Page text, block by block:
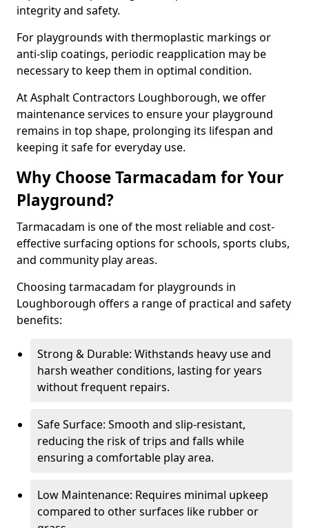
integrity and safety.
For playgrounds with thermoplastic markings or
anti-slip coatings, periodic reapplication may be
necessary to keep them in optimal condition.
At Asphalt Contractors Loughborough, we offer
maintenance services to ensure your playground
remains in top shape, prolonging its lifespan and
keeping it safe for everyday use.
Why Choose Tarmacadam for Your
Playground?
Tarmacadam is one of the most reliable and cost-
effective surfacing options for schools, sports clubs,
and community play areas.
Choosing tarmacadam for playgrounds in
Loughborough offers a range of practical and safety
benefits:
Strong & Durable: Withstands heavy use and
harsh weather conditions, lasting for years
without frequent repairs.
Safe Surface: Smooth and slip-resistant,
reducing the risk of trips and falls while
ensuring a comfortable play area.
Low Maintenance: Requires minimal upkeep
compared to other surfaces like rubber or